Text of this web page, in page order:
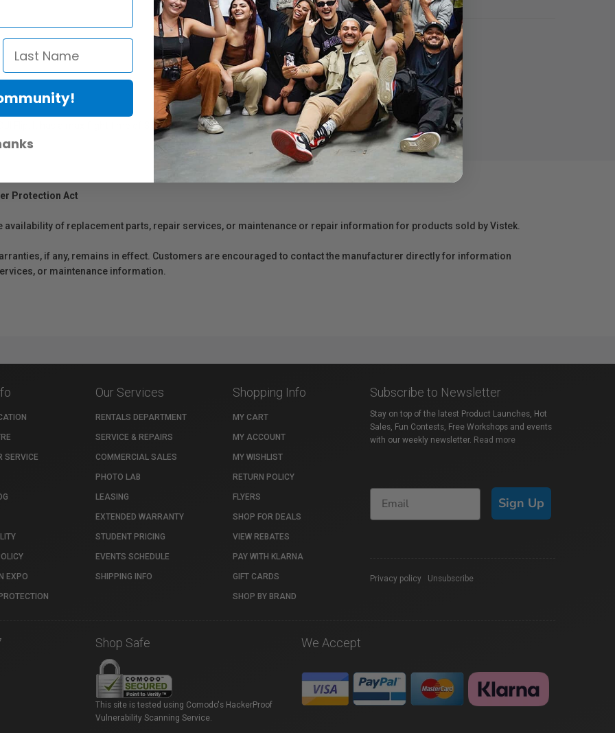
Flip. It has a max flight time of 31 minutes. Be prepared and fly freely with peace of mind.
Protection Act
availability of replacement parts, repair services, or maintenance or repair information for products sold by Vistek.
if any, remains in effect. Customers are encouraged to contact the manufacturer directly for information
or maintenance information.
SERVICE
EXPO
Our Services
RENTALS DEPARTMENT
SERVICE & REPAIRS
COMMERCIAL SALES
PHOTO LAB
LEASING
EXTENDED WARRANTY
STUDENT PRICING
EVENTS SCHEDULE
SHIPPING INFO
Shopping Info
MY CART
MY ACCOUNT
MY WISHLIST
RETURN POLICY
FLYERS
SHOP FOR DEALS
VIEW REBATES
PAY WITH KLARNA
GIFT CARDS
SHOP BY BRAND
Subscribe to Newsletter
Stay on top of the latest Product Launches, Hot
Sales, Fun Contests, Free Workshops and events
with our weekly newsletter. Read more
Sign Up
Privacy policy Unsubscribe
Shop Safe
This site is tested using Comodo's HackerProof
Vulnerability Scanning Service.
We Accept